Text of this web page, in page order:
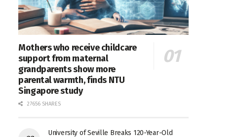
Mothers who receive childcare
support from maternal
grandparents show more
parental warmth, finds NTU
Singapore study
27656 SHARES
University of Seville Breaks 120-Year-Old